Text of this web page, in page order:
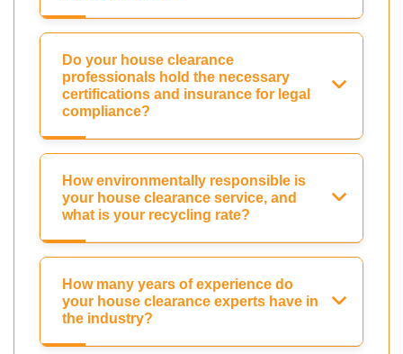
Do your house clearance
professionals hold the necessary
certifications and insurance for legal
compliance?
How environmentally responsible is
your house clearance service, and
what is your recycling rate?
How many years of experience do
your house clearance experts have in
the industry?